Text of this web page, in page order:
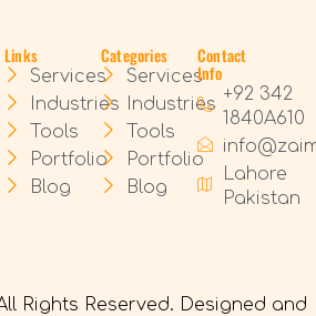
Links
Services
Industries
Tools
Portfolio
Blog
Categories
Services
Industries
Tools
Portfolio
Blog
Contact
Info
+92 342
1840A610
Lahore
Pakistan
Rights Reserved. Designed and